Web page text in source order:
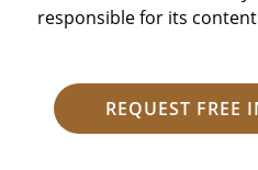
responsible for its
REQUEST FREE